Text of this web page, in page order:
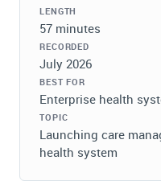
LENGTH
57 minutes
RECORDED
July 2026
BEST FOR
Enterprise health
TOPIC
Launching care
health system